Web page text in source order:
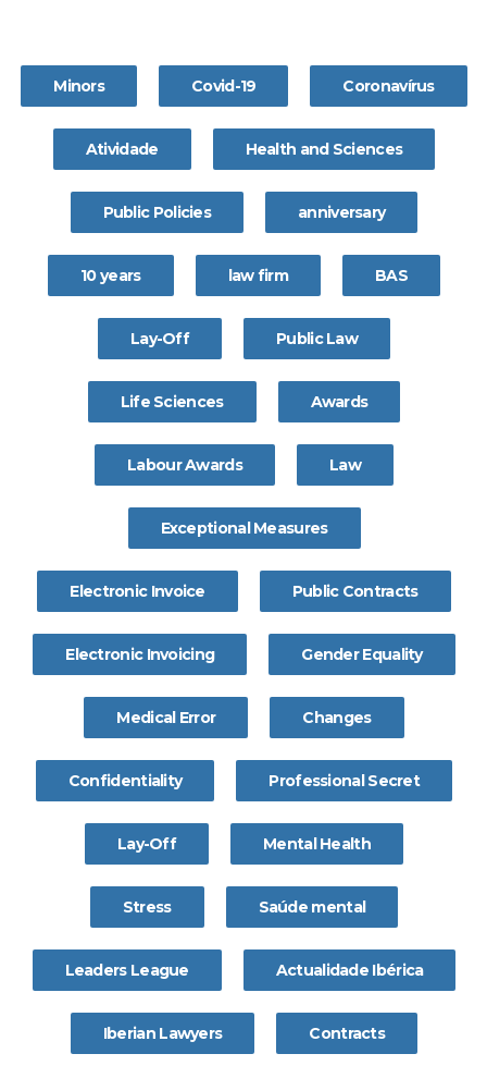
Minors Covid-19 Coronavírus
Atividade Health and Sciences
Public Policies anniversary
10 years law firm BAS
Lay-Off Public Law
Life Sciences Awards
Labour Awards Law
Exceptional Measures
Electronic Invoice Public Contracts
Electronic Invoicing Gender Equality
Medical Error Changes
Confidentiality Professional Secret
Lay-Off Mental Health
Stress Saúde mental
Leaders League Actualidade Ibérica
Iberian Lawyers Contracts